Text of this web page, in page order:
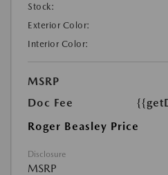
Stock:
Exterior Color:
Interior Color:
MSRP
Doc Fee
Roger Beasley Price
Disclosure
MSRP